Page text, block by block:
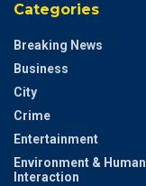
Categories
Breaking News
Business
City
Crime
Entertainment
Environment & Human
Interaction